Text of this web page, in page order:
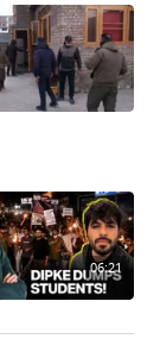
06:21